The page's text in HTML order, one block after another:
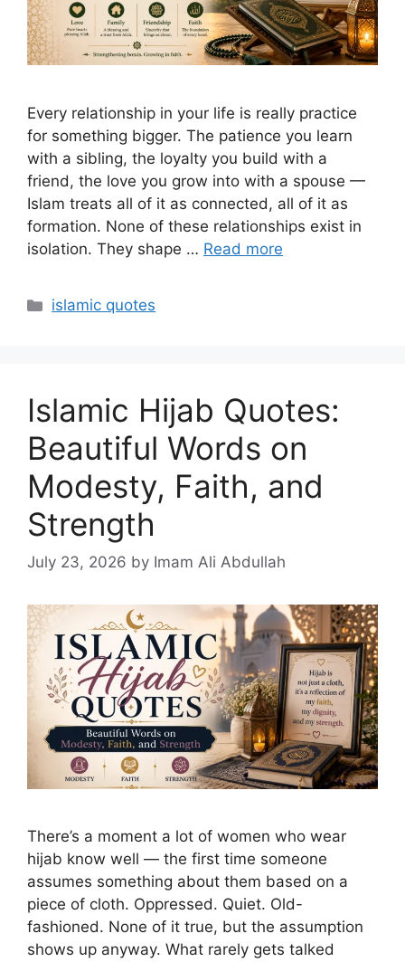
Every relationship in your life is really practice
for something bigger. The patience you learn
with a sibling, the loyalty you build with a
friend, the love you grow into with a spouse —
Islam treats all of it as connected, all of it as
formation. None of these relationships exist in
isolation. They shape … Read more
Categories
islamic quotes
Islamic Hijab Quotes:
Beautiful Words on
Modesty, Faith, and
Strength
July 23, 2026 by Imam Ali Abdullah
There’s a moment a lot of women who wear
hijab know well — the first time someone
assumes something about them based on a
piece of cloth. Oppressed. Quiet. Old-
fashioned. None of it true, but the assumption
shows up anyway. What rarely gets talked